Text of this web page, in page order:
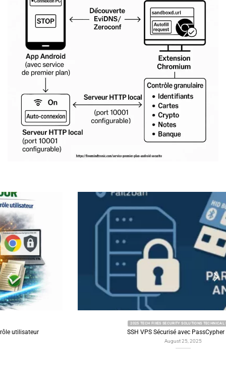
2025 TECH FIXES SECURITY SOLUTIONS TECHNICAL NEWS
SSH VPS Sécurisé avec PassCypher HSM